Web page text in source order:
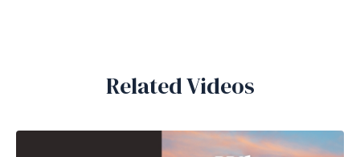
Related Videos